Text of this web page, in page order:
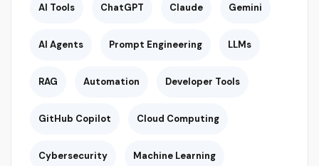
AI Tools ChatGPT Claude Gemini
AI Agents Prompt Engineering LLMs
RAG Automation Developer Tools
GitHub Copilot Cloud Computing
Cybersecurity Machine Learning